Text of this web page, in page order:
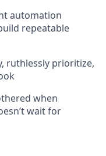
automation
repeatable
ruthlessly prioritize,
when
wait for